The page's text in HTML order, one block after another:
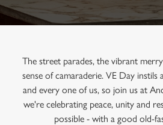
The street parades, the vibrant
sense of camaraderie. VE Day instils
and every one of us, so join us at
we're celebrating peace, unity and
possible - with a good old-